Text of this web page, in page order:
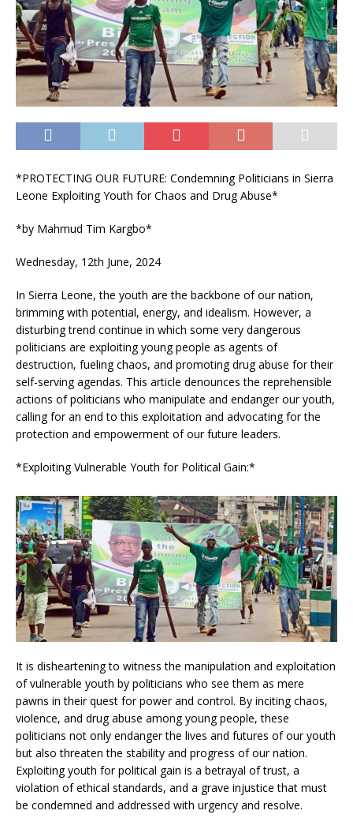
*PROTECTING OUR FUTURE: Condemning Politicians in Sierra
Leone Exploiting Youth for Chaos and Drug Abuse*
*by Mahmud Tim Kargbo*
Wednesday, 12th June, 2024
In Sierra Leone, the youth are the backbone of our nation,
brimming with potential, energy, and idealism. However, a
disturbing trend continue in which some very dangerous
politicians are exploiting young people as agents of
destruction, fueling chaos, and promoting drug abuse for their
self-serving agendas. This article denounces the reprehensible
actions of politicians who manipulate and endanger our youth,
calling for an end to this exploitation and advocating for the
protection and empowerment of our future leaders.
*Exploiting Vulnerable Youth for Political Gain:*
It is disheartening to witness the manipulation and exploitation
of vulnerable youth by politicians who see them as mere
pawns in their quest for power and control. By inciting chaos,
violence, and drug abuse among young people, these
politicians not only endanger the lives and futures of our youth
but also threaten the stability and progress of our nation.
Exploiting youth for political gain is a betrayal of trust, a
violation of ethical standards, and a grave injustice that must
be condemned and addressed with urgency and resolve.